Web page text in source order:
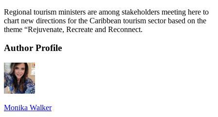
Regional tourism ministers are among stakeholders meeting here to
chart new directions for the Caribbean tourism sector based on the
theme “Rejuvenate, Recreate and Reconnect.
Author Profile
Monika Walker